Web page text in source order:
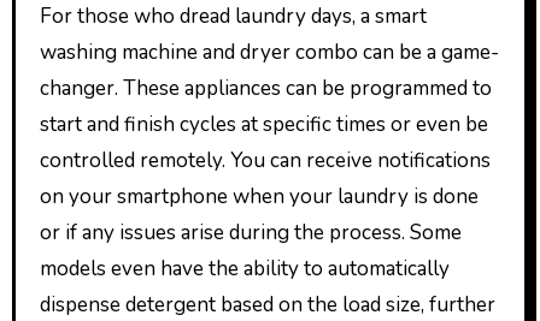
For those who dread laundry days, a smart
washing machine and dryer combo can be a game-
changer. These appliances can be programmed to
start and finish cycles at specific times or even be
controlled remotely. You can receive notifications
on your smartphone when your laundry is done
or if any issues arise during the process. Some
models even have the ability to automatically
dispense detergent based on the load size, further